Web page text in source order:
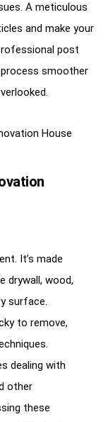
A meticulous
and make your
post
smoother
It’s made
drywall, wood,
surface.
to remove,
dealing with
other
these